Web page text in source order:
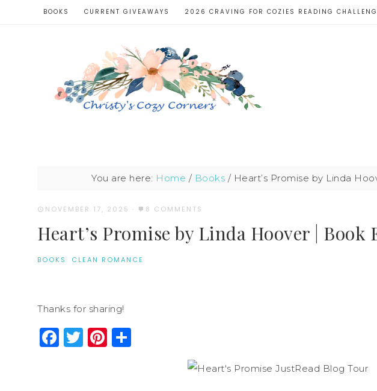
BOOKS CURRENT GIVEAWAYS 2026 CRAVING FOR COZIES READING
You are here: Home / Books / Heart’s Promise by Linda
NOVEMBER 17, 2025 · 8 COMMENTS
Heart’s Promise by Linda Hoover | Book
BOOKS · CLEAN ROMANCE
Thanks for sharing!
Facebook
Twitter
Pinterest